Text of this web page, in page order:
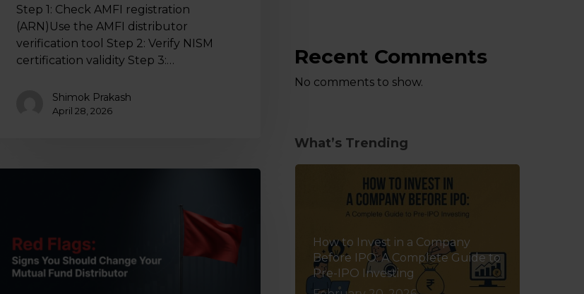
Step 1: Check AMFI registration
(ARN)Use the AMFI distributor
verification tool Step 2: Verify NISM
certification validity Step 3:…
Shimok Prakash
April 28, 2026
should
change
your
Recent Comments
No comments to show.
What’s Trending
How to Invest in a Company
Before IPO: A Complete Guide to
Pre-IPO Investing